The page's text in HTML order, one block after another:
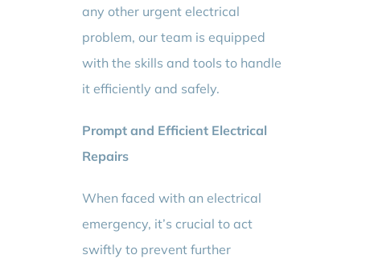
any other urgent electrical
problem, our team is equipped
with the skills and tools to handle
it efficiently and safely.
Prompt and Efficient Electrical
Repairs
When faced with an electrical
emergency, it’s crucial to act
swiftly to prevent further